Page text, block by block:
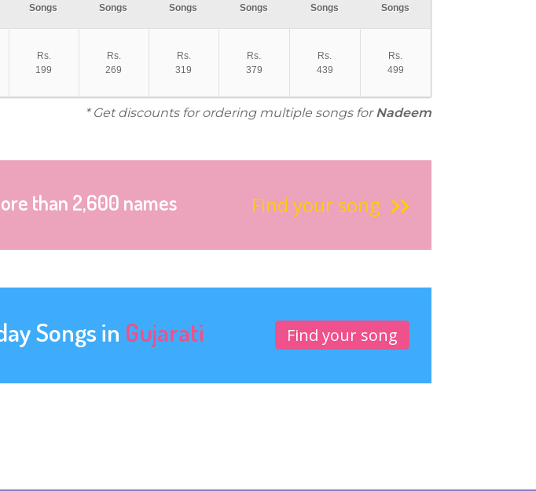
Songs
Songs
Songs
Songs
Songs
Songs
Rs.
199
Rs.
269
Rs.
319
Rs.
379
Rs.
439
Rs.
499
* Get discounts for ordering multiple songs forNadeem
than 2,600 names Find your song
Songs in Gujarati Find your song